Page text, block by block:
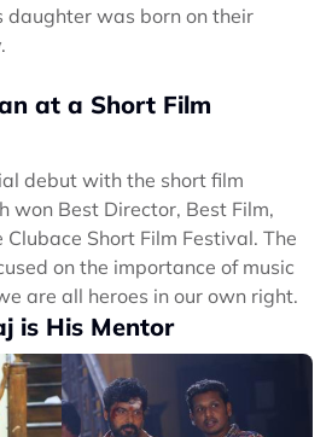
daughter was born on their
at a Short Film
debut with the short film
won Best Director, Best Film,
Short Film Festival. The
on the importance of music
are all heroes in our own right.
is His Mentor